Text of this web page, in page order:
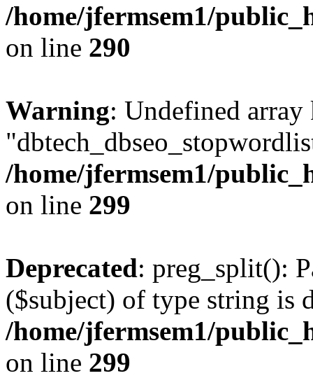
/home/jfermsem1/
on line 290
Warning: Undefined array
/home/jfermsem1/
on line 299
Deprecated: preg_split():
($subject) of type string is
/home/jfermsem1/
on line 299